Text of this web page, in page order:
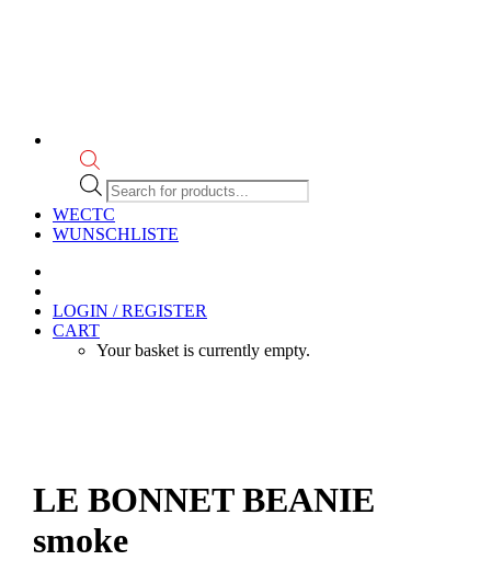
Products
search
WECTC
WUNSCHLISTE
LOGIN / REGISTER
CART
Your basket is currently empty.
LE BONNET BEANIE
smoke